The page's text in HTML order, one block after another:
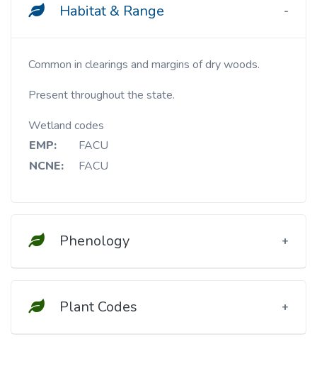
Habitat & Range
Common in clearings and margins of dry woods.
Present throughout the state.
Wetland codes
EMP:
FACU
NCNE:
FACU
Phenology
Plant Codes